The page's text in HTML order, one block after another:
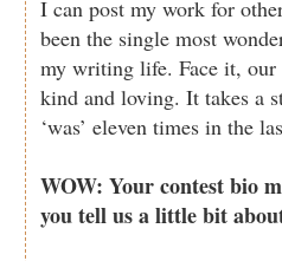
I can post my work for
been the single most
my writing life. Face it,
kind and loving. It takes a
‘was’ eleven times in the
WOW: Your contest bio
you tell us a little bit